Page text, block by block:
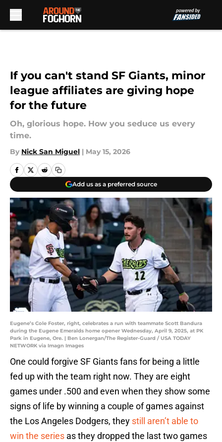
If you can't stand SF Giants, minor
league affiliates are giving hope
for the future
Oh, glorious hope. How you seduce us every
time.
By Nick San Miguel | May 15, 2026
Add us as a preferred source
Eugene’s Cole Foster, right, celebrates a run with teammate Scott Bandura
during the Eugene Emeralds home opener Wednesday, April 9, 2025, at PK
Park in Eugene, Ore. | Ben Lonergan/The Register-Guard / USA TODAY
NETWORK via Imagn Images
One could forgive SF Giants fans for being a little
fed up with the team right now. They are eight
games under .500 and even when they show some
signs of life by winning a couple of games against
the Los Angeles Dodgers, they still aren’t able to
win the series as they dropped the last two games